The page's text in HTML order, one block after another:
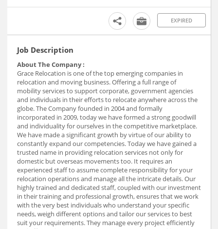
EXPIRED
Job Description
About The Company :
Grace Relocation is one of the top emerging companies in
relocation and moving business. Offering a full range of
mobility services to support corporate, government agencies
and individuals in their efforts to relocate anywhere across the
globe. The Company founded in 2004 and formally
incorporated in 2009, today we have formed a strong goodwill
and individuality for ourselves in the competitive marketplace.
We have made a significant growth by virtue of our ability to
constantly expand our competencies. Today we have gained a
trusted name in providing relocation services not only for
domestic but overseas movements too. It requires an
experienced staff to assume complete responsibility for your
relocation operations and manage all the intricate details. Our
highly trained and dedicated staff, coupled with our investment
in their training and professional growth, ensures that we work
with the very best individuals who understand your specific
needs, weigh different options and tailor our services to best
suit your requirements. They manage every project efficiently